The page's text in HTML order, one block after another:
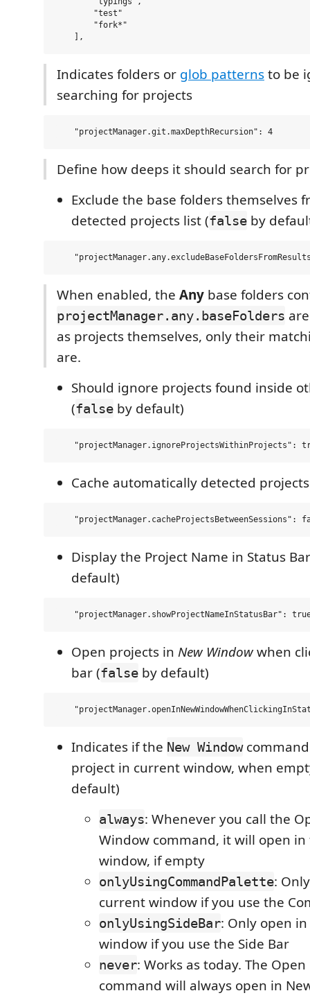
        "test"
        "fork*"
Indicates folders or glob patternsto be
searching for projects
Define how deeps it should search for
Exclude the base folders themselves
detected projects list (false by
When enabled, the Any base folders
projectManager.any.baseFolders
as projects themselves, only their
are.
Should ignore projects found inside
(false by default)
Cache automatically detected
Display the Project Name in Status
default)
Open projects in New Windowwhen
bar (false by default)
Indicates if the New Window
project in current window, when
default)
always: Whenever you call the
Window command, it will open
window, if empty
onlyUsingCommandPalette:
current window if you use the
onlyUsingSideBar: Only open
window if you use the Side Bar
never: Works as today. The
command will always open in